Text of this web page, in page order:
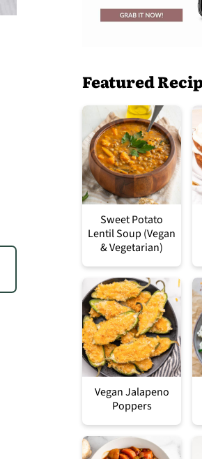
Featured
Sweet Potato
Lentil Soup (Vegan
& Vegetarian)
Vegan Jalapeno
Poppers